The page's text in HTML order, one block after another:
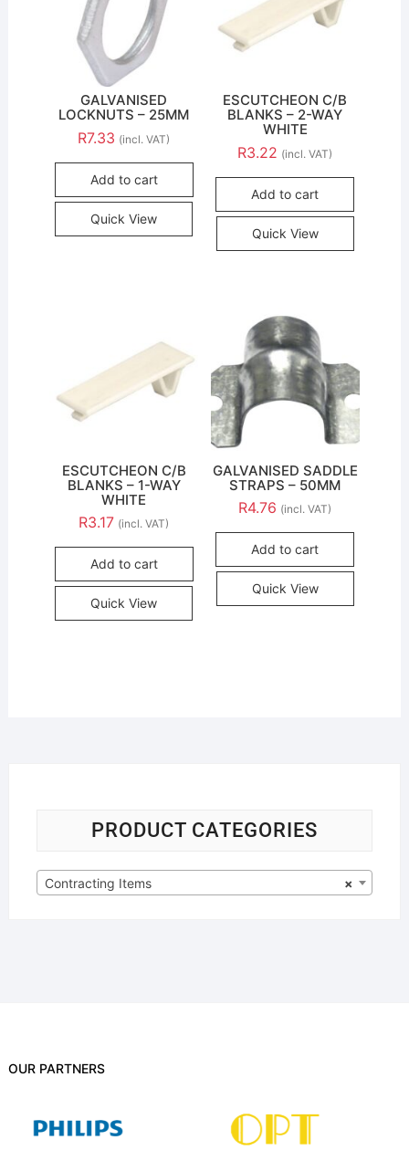
GALVANISED
LOCKNUTS – 25MM
R7.33 (incl. VAT)
Add to cart
Quick View
ESCUTCHEON C/B
BLANKS – 2-WAY
WHITE
R3.22 (incl. VAT)
Add to cart
Quick View
ESCUTCHEON C/B
BLANKS – 1-WAY
WHITE
R3.17 (incl. VAT)
Add to cart
Quick View
GALVANISED SADDLE
STRAPS – 50MM
R4.76 (incl. VAT)
Add to cart
Quick View
PRODUCT CATEGORIES
×
Contracting Items
OUR PARTNERS